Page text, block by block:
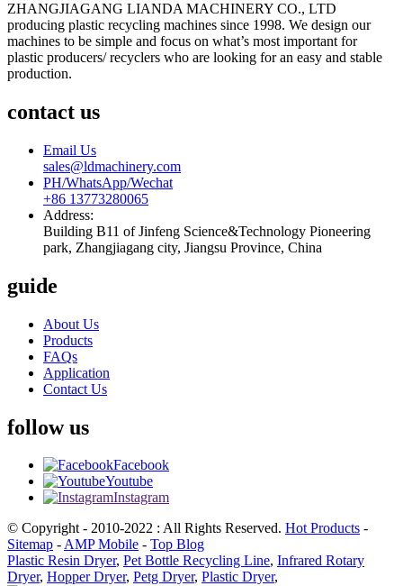
ZHANGJIAGANG LIANDA MACHINERY CO., LTD
producing plastic recycling machines since 1998. We design our
machines to be simple and focus on what’s most important for
plastic producers/ recyclers who are looking for an easy and stable
production.
contact us
Email Us
sales@ldmachinery.com
PH/WhatsApp/Wechat
+86 13773280065
Address:
Building B11 of Jinfeng Science&Technology Pioneering
park, Zhangjiagang city, Jiangsu Province, China
guide
About Us
Products
FAQs
Application
Contact Us
follow us
Facebook
Youtube
Instagram
© Copyright - 2010-2022 : All Rights Reserved. Hot Products -
Sitemap -AMP Mobile - Top Blog
Plastic Resin Dryer, Pet Bottle Recycling Line, Infrared Rotary
Dryer, Hopper Dryer, Petg Dryer, Plastic Dryer,